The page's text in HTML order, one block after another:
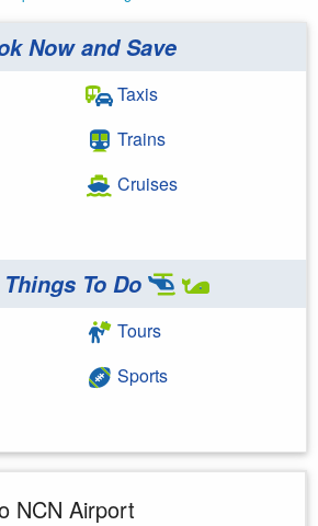
Now and Save
Taxis
Trains
Cruises
Things To Do
Tours
Sports
NCN Airport